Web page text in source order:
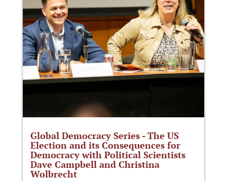
Global Democracy Series - The US
Election and its Consequences for
Democracy with Political Scientists
Dave Campbell and Christina
Wolbrecht